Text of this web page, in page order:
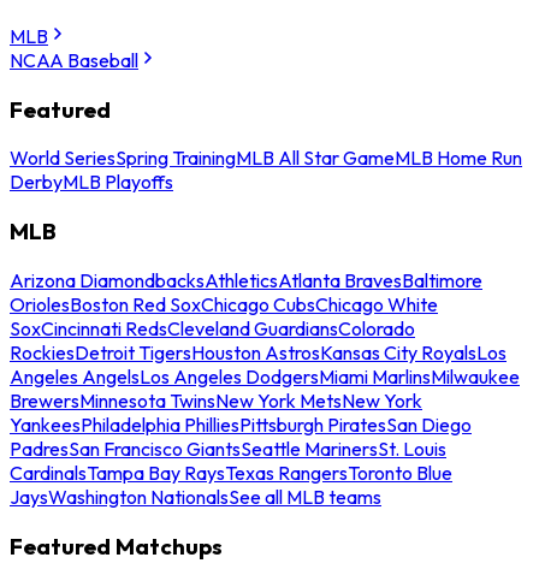
MLB
NCAA Baseball
Featured
World SeriesSpring TrainingMLB All Star GameMLB Home Run
DerbyMLB Playoffs
MLB
Arizona DiamondbacksAthleticsAtlanta BravesBaltimore
OriolesBoston Red SoxChicago CubsChicago White
SoxCincinnati RedsCleveland GuardiansColorado
RockiesDetroit TigersHouston AstrosKansas City RoyalsLos
Angeles AngelsLos Angeles DodgersMiami MarlinsMilwaukee
BrewersMinnesota TwinsNew York MetsNew York
YankeesPhiladelphia PhilliesPittsburgh PiratesSan Diego
PadresSan Francisco GiantsSeattle MarinersSt. Louis
CardinalsTampa Bay RaysTexas RangersToronto Blue
JaysWashington NationalsSee all MLB teams
Featured Matchups